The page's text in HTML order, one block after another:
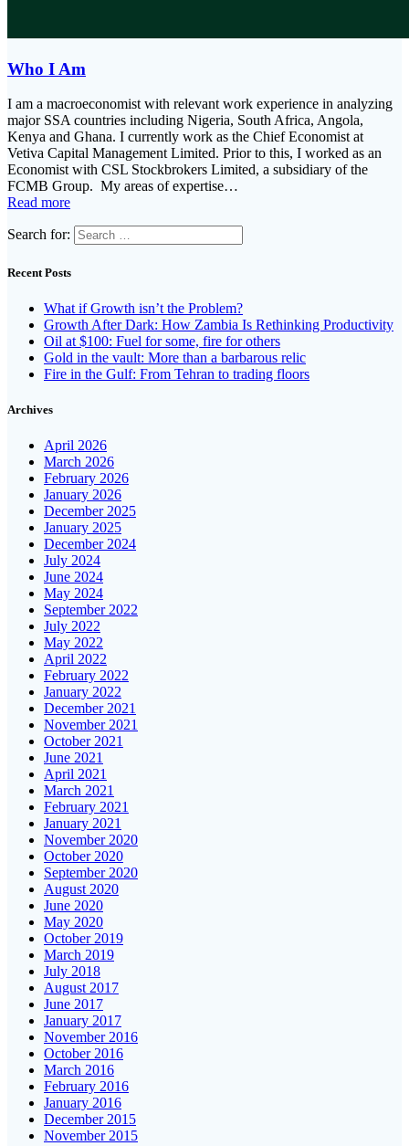
Who I Am
I am a macroeconomist with relevant work experience in analyzing
major SSA countries including Nigeria, South Africa, Angola,
Kenya and Ghana. I currently work as the Chief Economist at
Vetiva Capital Management Limited. Prior to this, I worked as an
Economist with CSL Stockbrokers Limited, a subsidiary of the
FCMB Group. My areas of expertise…
Read more
Search for:
Recent Posts
What if Growth isn’t the Problem?
Growth After Dark: How Zambia Is Rethinking Productivity
Oil at $100: Fuel for some, fire for others
Gold in the vault: More than a barbarous relic
Fire in the Gulf: From Tehran to trading floors
Archives
April 2026
March 2026
February 2026
January 2026
December 2025
January 2025
December 2024
July 2024
June 2024
May 2024
September 2022
July 2022
May 2022
April 2022
February 2022
January 2022
December 2021
November 2021
October 2021
June 2021
April 2021
March 2021
February 2021
January 2021
November 2020
October 2020
September 2020
August 2020
June 2020
May 2020
October 2019
March 2019
July 2018
August 2017
June 2017
January 2017
November 2016
October 2016
March 2016
February 2016
January 2016
December 2015
November 2015